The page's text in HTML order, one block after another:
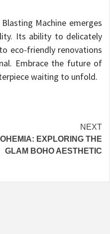
Machine emerges
Its ability to delicately
eco-friendly renovations
Embrace the future of
waiting to unfold.
NEXT
EXPLORING THE
GLAM BOHO AESTHETIC